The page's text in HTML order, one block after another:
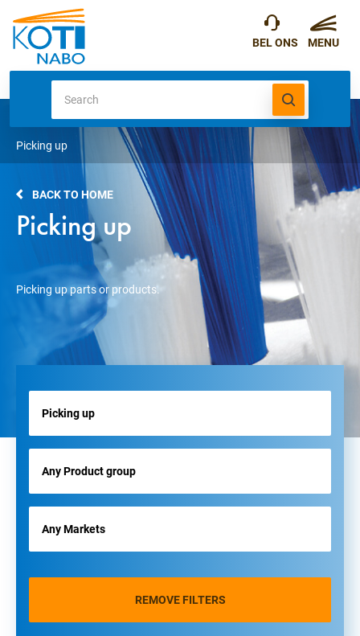
Picking up
BACK TO HOME
Picking up
Picking up parts or products.
REMOVE FILTERS